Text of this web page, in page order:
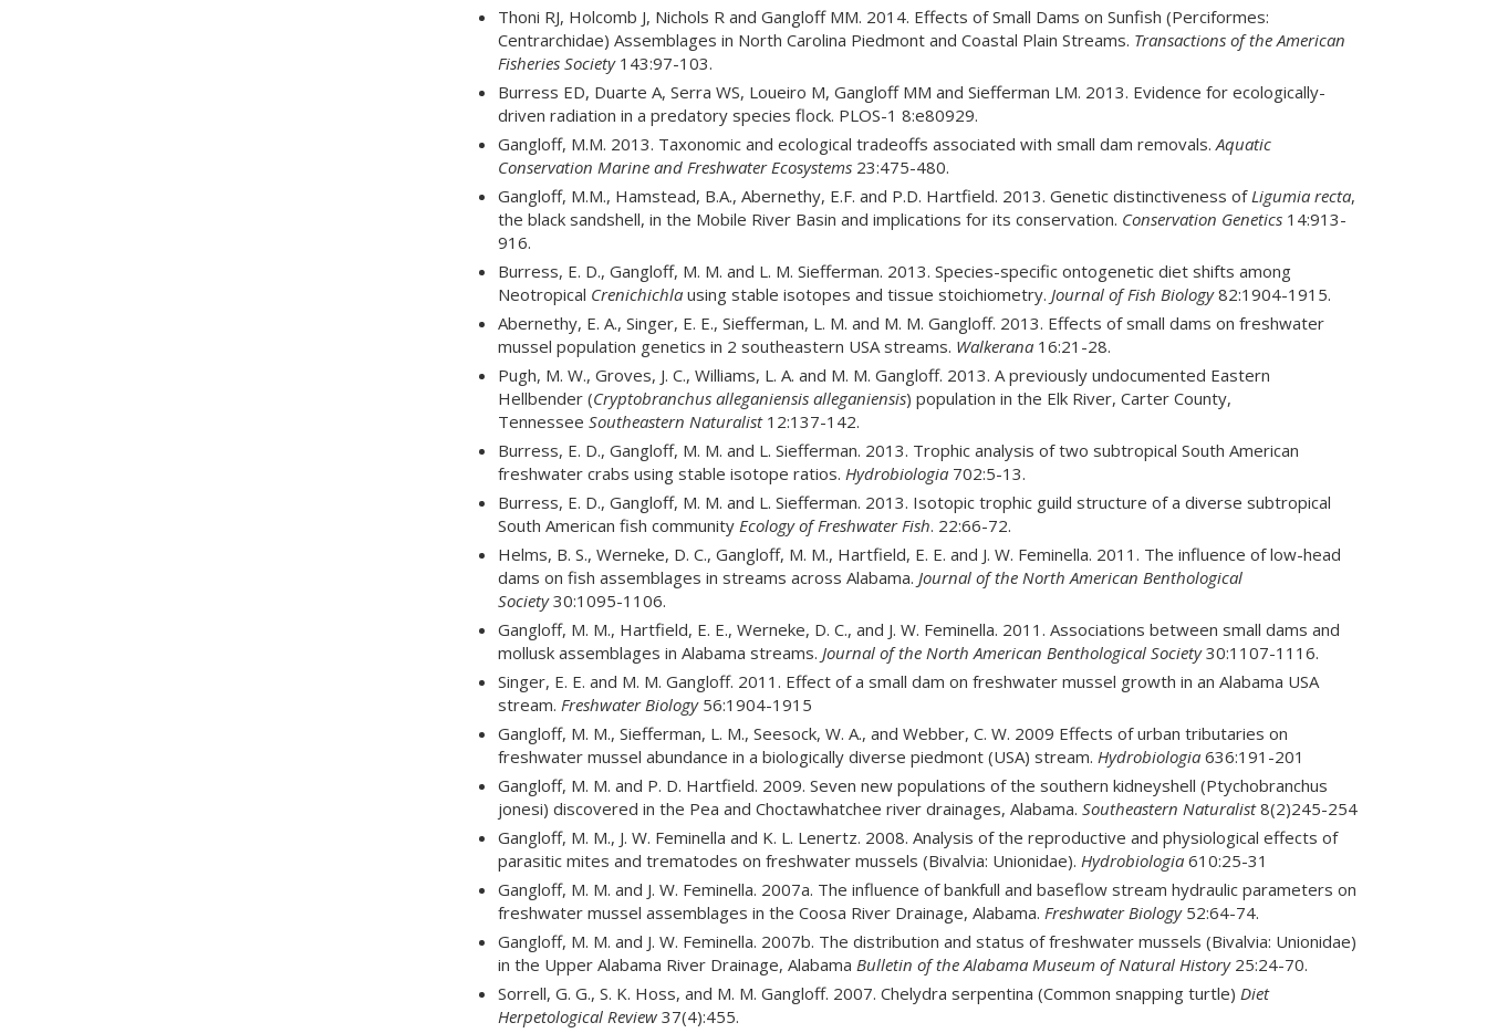
Thoni RJ, Holcomb J, Nichols R and Gangloff MM. 2014. Effects of Small Dams on Sunfish (Perciformes:
Centrarchidae) Assemblages in North Carolina Piedmont and Coastal Plain Streams. Transactions of the American
Fisheries Society143:97-103.
Burress ED, Duarte A, Serra WS, Loueiro M, Gangloff MM and Siefferman LM. 2013. Evidence for ecologically-
driven radiation in a predatory species flock. PLOS-1 8:e80929.
Gangloff, M.M. 2013. Taxonomic and ecological tradeoffs associated with small dam removals.Aquatic
Conservation Marine and Freshwater Ecosystems23:475-480.
Gangloff, M.M., Hamstead, B.A., Abernethy, E.F. and P.D. Hartfield. 2013. Genetic distinctiveness ofLigumia recta,
the black sandshell, in the Mobile River Basin and implications for its conservation. Conservation Genetics14:913-
916.
Burress, E. D., Gangloff, M. M. and L. M. Siefferman. 2013. Species-specific ontogenetic diet shifts among
Neotropical Crenichichlausing stable isotopes and tissue stoichiometry. Journal of Fish Biology82:1904-1915.
Abernethy, E. A., Singer, E. E., Siefferman, L. M. and M. M. Gangloff. 2013. Effects of small dams on freshwater
mussel population genetics in 2 southeastern USA streams. Walkerana16:21-28.
Pugh, M. W., Groves, J. C., Williams, L. A. and M. M. Gangloff. 2013. A previously undocumented Eastern
Hellbender (Cryptobranchus alleganiensis alleganiensis) population in the Elk River, Carter County,
Tennessee Southeastern Naturalist12:137-142.
Burress, E. D., Gangloff, M. M. and L. Siefferman. 2013. Trophic analysis of two subtropical South American
freshwater crabs using stable isotope ratios. Hydrobiologia702:5-13.
Burress, E. D., Gangloff, M. M. and L. Siefferman. 2013. Isotopic trophic guild structure of a diverse subtropical
South American fish community Ecology of Freshwater Fish. 22:66-72.
Helms, B. S., Werneke, D. C., Gangloff, M. M., Hartfield, E. E. and J. W. Feminella. 2011. The influence of low-head
dams on fish assemblages in streams across Alabama. Journal of the North American Benthological
Society30:1095-1106.
Gangloff, M. M., Hartfield, E. E., Werneke, D. C., and J. W. Feminella. 2011. Associations between small dams and
mollusk assemblages in Alabama streams. Journal of the North American Benthological Society30:1107-1116.
Singer, E. E. and M. M. Gangloff. 2011. Effect of a small dam on freshwater mussel growth in an Alabama USA
stream. Freshwater Biology56:1904-1915
Gangloff, M. M., Siefferman, L. M., Seesock, W. A., and Webber, C. W. 2009 Effects of urban tributaries on
freshwater mussel abundance in a biologically diverse piedmont (USA) stream. Hydrobiologia636:191-201
Gangloff, M. M. and P. D. Hartfield. 2009. Seven new populations of the southern kidneyshell (Ptychobranchus
jonesi) discovered in the Pea and Choctawhatchee river drainages, Alabama. Southeastern Naturalist8(2)245-254
Gangloff, M. M., J. W. Feminella and K. L. Lenertz. 2008. Analysis of the reproductive and physiological effects of
parasitic mites and trematodes on freshwater mussels (Bivalvia: Unionidae). Hydrobiologia610:25-31
Gangloff, M. M. and J. W. Feminella. 2007a. The influence of bankfull and baseflow stream hydraulic parameters on
freshwater mussel assemblages in the Coosa River Drainage, Alabama. Freshwater Biology52:64-74.
Gangloff, M. M. and J. W. Feminella. 2007b. The distribution and status of freshwater mussels (Bivalvia: Unionidae)
in the Upper Alabama River Drainage, Alabama Bulletin of the Alabama Museum of Natural History25:24-70.
Sorrell, G. G., S. K. Hoss, and M. M. Gangloff. 2007. Chelydra serpentina (Common snapping turtle) Diet
Herpetological Review37(4):455.